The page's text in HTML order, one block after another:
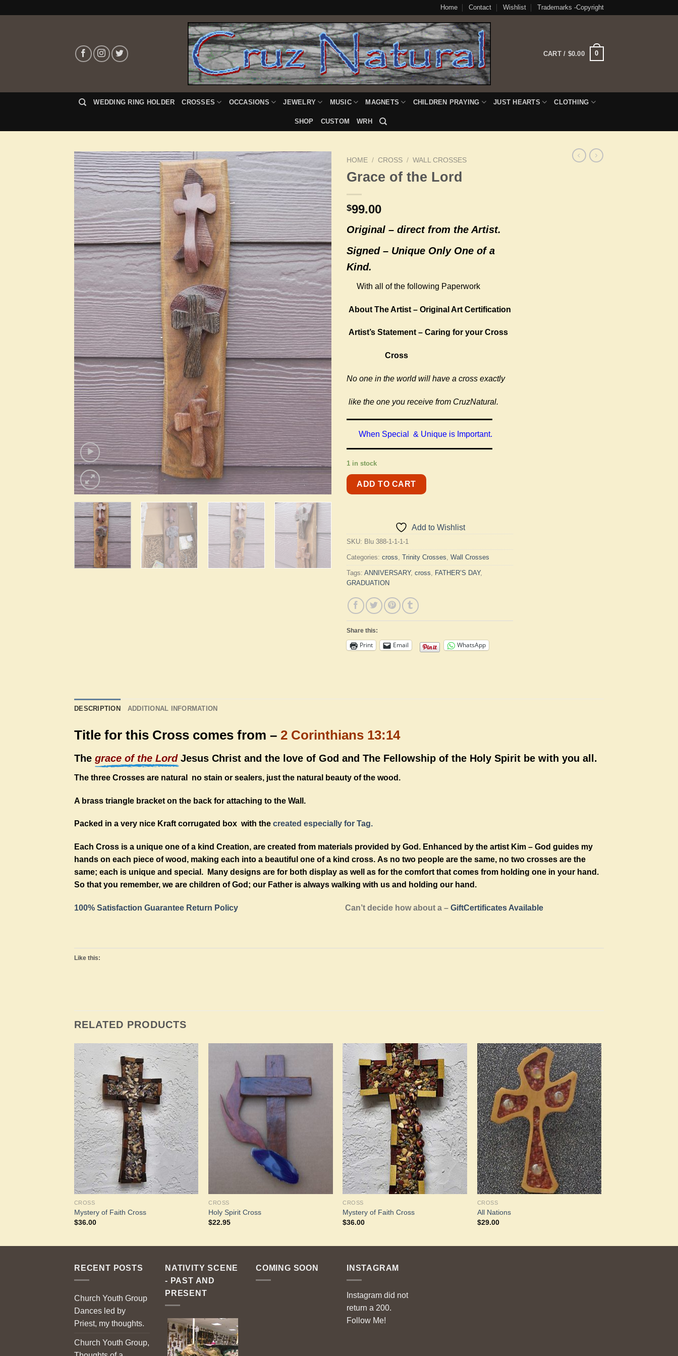
Home Contact Wishlist Trademarks -Copyright
CART / $0.00 0
WEDDING RING HOLDER CROSSES OCCASIONS JEWELRY MUSIC MAGNETS CHILDREN PRAYING JUST HEARTS CLOTHING
SHOP CUSTOM WRH
Add to
Wishlist
HOME / CROSS / WALL CROSSES
Grace of the Lord
$99.00
Original – direct from the Artist.
Signed – Unique Only One of a
Kind.
With all of the following Paperwork
About The Artist – Original Art Certification
Artist’s Statement – Caring for your Cross
Cross
No one in the world will have a cross exactly
like the one you receive from CruzNatural.
When Special & Unique is Important.
1 in stock
ADD TO CART
Add to Wishlist
SKU: Blu 388-1-1-1-1
Categories: cross Trinity Crosses Wall Crosses
Tags: ANNIVERSARY, cross FATHER’S DAY,
GRADUATION
Share this:
Print Email WhatsApp
DESCRIPTION ADDITIONAL INFORMATION
Title for this Cross comes from – 2 Corinthians 13:14
The grace of the Lord Jesus Christ and the love of God and The Fellowship of the Holy Spirit be with you all.
The three Crosses are natural no stain or sealers, just the natural beauty of the wood.
A brass triangle bracket on the back for attaching to the Wall.
Packed in a very nice Kraft corrugated box with the created especially for Tag.
Each Cross is a unique one of a kind Creation, are created from materials provided by God. Enhanced by the artist Kim – God guides my
hands on each piece of wood, making each into a beautiful one of a kind cross. As no two people are the same, no two crosses are the
same; each is unique and special. Many designs are for both display as well as for the comfort that comes from holding one in your hand.
So that you remember, we are children of God; our Father is always walking with us and holding our hand.
100% Satisfaction Guarantee Return Policy Can’t decide how about a – GiftCertificates Available
Like this:
RELATED PRODUCTS
Add to
Wishlist
CROSS
Mystery of Faith Cross
$36.00
Add to
Wishlist
CROSS
Holy Spirit Cross
$22.95
Add to
Wishlist
CROSS
Mystery of Faith Cross
$36.00
Add to
Wishlist
CROSS
All Nations
$29.00
RECENT POSTS
Church Youth Group
Dances led by
Priest, my thoughts.
Church Youth Group,
NATIVITY SCENE
- PAST AND
PRESENT
COMING SOON INSTAGRAM
Instagram did not
return a 200.
Follow Me!